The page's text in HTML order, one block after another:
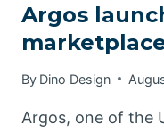
Argos
By Dino Design
Argos, one of the